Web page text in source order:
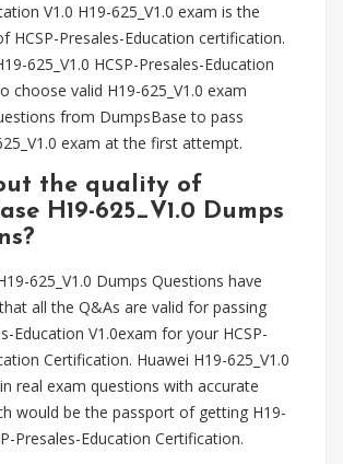
V1.0 H19-625_V1.0 exam is the
HCSP-Presales-Education certification.
625_V1.0 HCSP-Presales-Education
choose valid H19-625_V1.0 exam
from DumpsBase to pass
exam at the first attempt.
the quality of
H19-625_V1.0 Dumps
625_V1.0 Dumps Questions have
all the Q&As are valid for passing
Education V1.0exam for your HCSP-
Certification. Huawei H19-625_V1.0
real exam questions with accurate
would be the passport of getting H19-
Presales-Education Certification.